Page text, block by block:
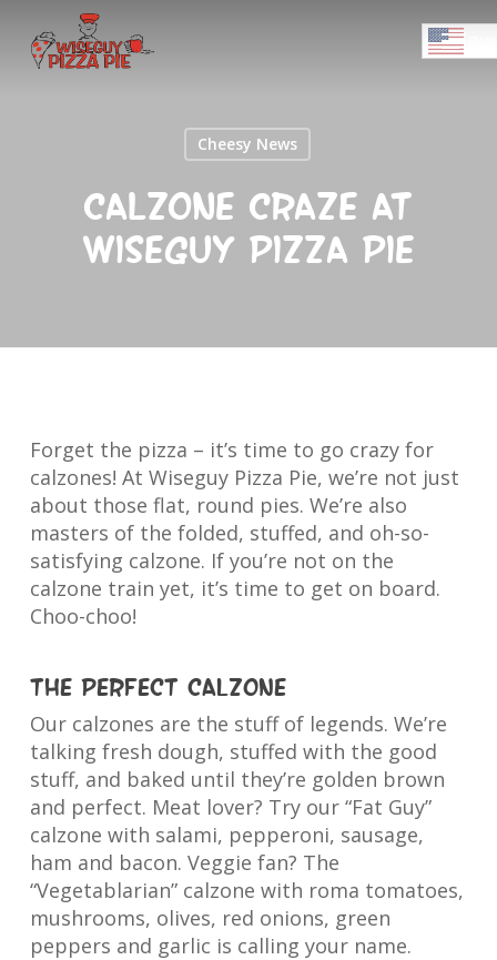
main
Menu
Cheesy News
Calzone Craze at
Wiseguy Pizza Pie
Forget the pizza – it’s time to go crazy for
calzones! At Wiseguy Pizza Pie, we’re not just
about those flat, round pies. We’re also
masters of the folded, stuffed, and oh-so-
satisfying calzone. If you’re not on the
calzone train yet, it’s time to get on board.
Choo-choo!
The Perfect Calzone
Our calzones are the stuff of legends. We’re
talking fresh dough, stuffed with the good
stuff, and baked until they’re golden brown
and perfect. Meat lover? Try our “Fat Guy”
calzone with salami, pepperoni, sausage,
ham and bacon. Veggie fan? The
“Vegetablarian” calzone with roma tomatoes,
mushrooms, olives, red onions, green
peppers and garlic is calling your name.
Close